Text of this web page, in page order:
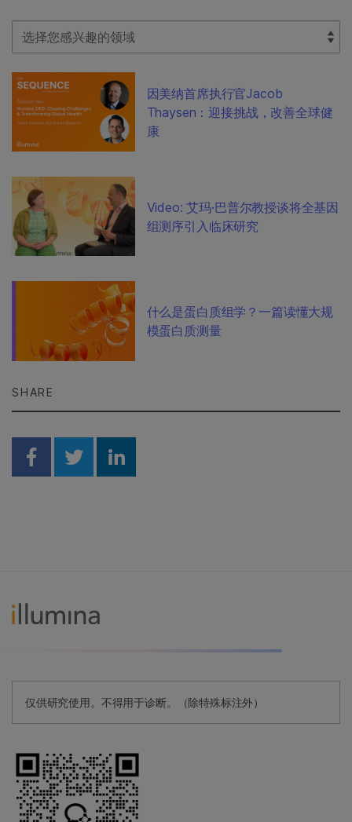
Select Filter
因美纳首席执行官Jacob
Thaysen：迎接挑战，改善全球健
康
Video: 艾玛·巴普尔教授谈将全基因
组测序引入临床研究
什么是蛋白质组学？一篇读懂大规
模蛋白质测量
SHARE
Share on Facebook
Share on Twitter
Share on Linkedin
仅供研究使用。不得用于诊断。（除特殊标注外）